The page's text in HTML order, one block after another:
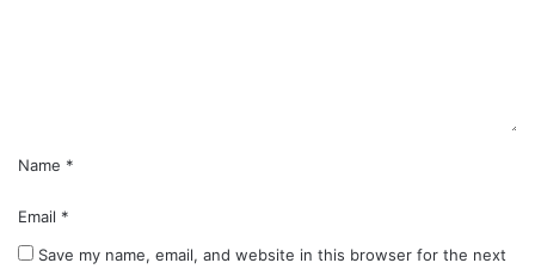
Name *
Email *
Save my name, email, and website in this browser for the next